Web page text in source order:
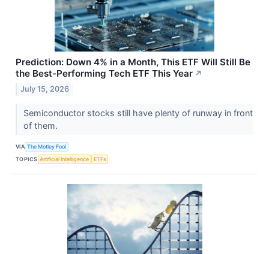
Prediction: Down 4% in a Month, This ETF Will Still Be
the Best-Performing Tech ETF This Year ↗
July 15, 2026
Semiconductor stocks still have plenty of runway in front
of them.
VIA The Motley Fool
TOPICS Artificial Intelligence ETFs